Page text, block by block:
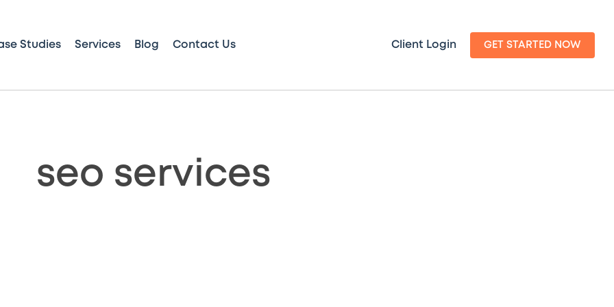
Studies Services Blog Contact Us Client Login GET STARTED NOW
seo services